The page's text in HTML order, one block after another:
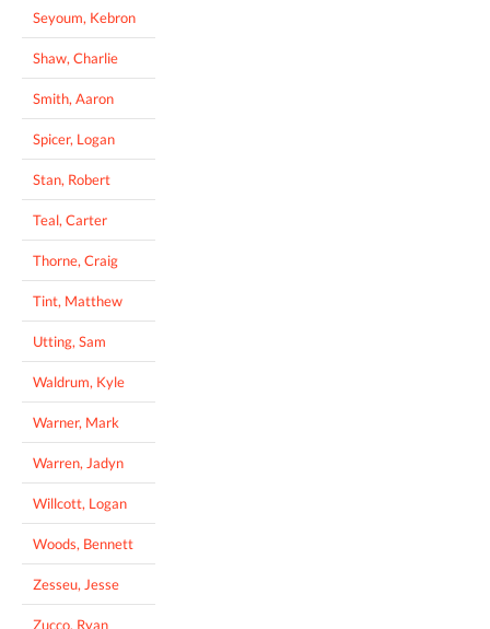
Seyoum, Kebron
Shaw, Charlie
Smith, Aaron
Spicer, Logan
Stan, Robert
Teal, Carter
Thorne, Craig
Tint, Matthew
Utting, Sam
Waldrum, Kyle
Warner, Mark
Warren, Jadyn
Willcott, Logan
Woods, Bennett
Zesseu, Jesse
Zucco, Ryan